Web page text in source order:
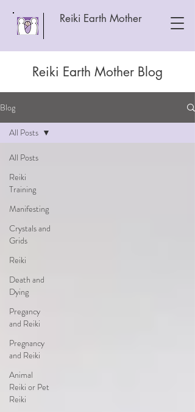
Reiki Earth Mother
Reiki Earth Mother Blog
Blog
All Posts
Reiki
Training
Manifesting
Crystals and
Grids
Reiki
Death and
Dying
Pregancy
and Reiki
Pregnancy
and Reiki
Animal
Reiki or Pet
Reiki
All Posts